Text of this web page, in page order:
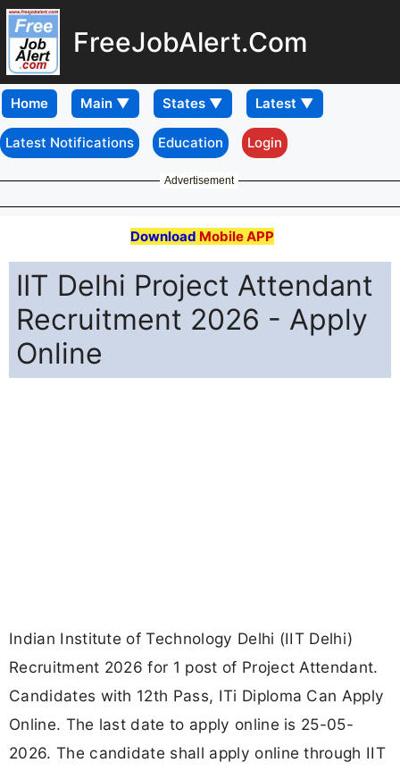
FreeJobAlert.Com
Home
Latest Notifications Education Login
Advertisement
Download Mobile APP
IIT Delhi Project Attendant
Recruitment 2026 - Apply
Online
Indian Institute of Technology Delhi (IIT Delhi)
Recruitment 2026 for 1 post of Project Attendant.
Candidates with 12th Pass, ITi Diploma Can Apply
Online. The last date to apply online is 25-05-
2026. The candidate shall apply online through IIT